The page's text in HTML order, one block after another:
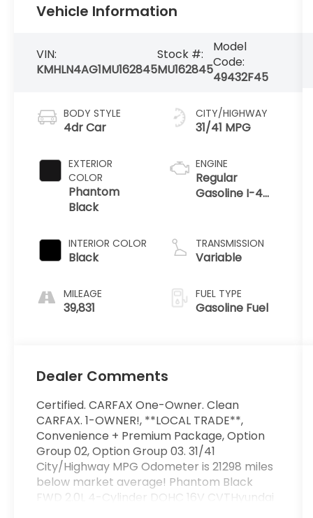
Vehicle Information
VIN:
KMHLN4AG1MU162845
Stock #:
MU162845
Model
Code:
49432F45
BODY STYLE
4dr Car
EXTERIOR
COLOR
Phantom
Black
INTERIOR COLOR
Black
MILEAGE
39,831
CITY/HIGHWAY
31/41 MPG
ENGINE
Regular
Gasoline I-4
TRANSMISSION
Variable
FUEL TYPE
Gasoline Fuel
Dealer Comments
Certified. CARFAX One-Owner. Clean
CARFAX. 1-OWNER!, **LOCAL TRADE**,
Convenience + Premium Package, Option
Group 02, Option Group 03. 31/41
City/Highway MPG Odometer is 21298 miles
below market average! Phantom Black
FWD 2.0L 4-Cylinder DOHC 16V CVTHyundai